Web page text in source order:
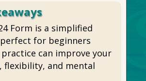
Form is a simplified
for beginners
practice can improve your
flexibility, and mental